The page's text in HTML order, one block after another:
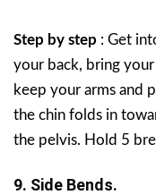
Step by step : Get
your back, bring
keep your arms and
the chin folds in
the pelvis. Hold 5
9. Side Bends.